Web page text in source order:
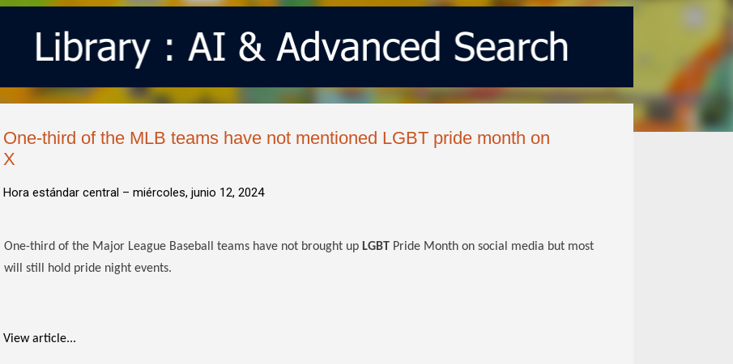
One-third of the MLB teams have not mentioned LGBT pride month on
X
Hora estándar central – miércoles, junio 12, 2024
One-third of the Major League Baseball teams have not brought up LGBT Pride Month on social media but most
will still hold pride night events.
View article...